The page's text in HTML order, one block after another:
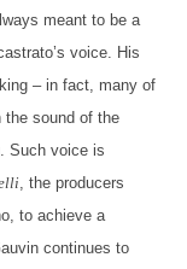
meant to be a
voice. His
– in fact, many of
the sound of the
Such voice is
, the producers
to achieve a
continues to